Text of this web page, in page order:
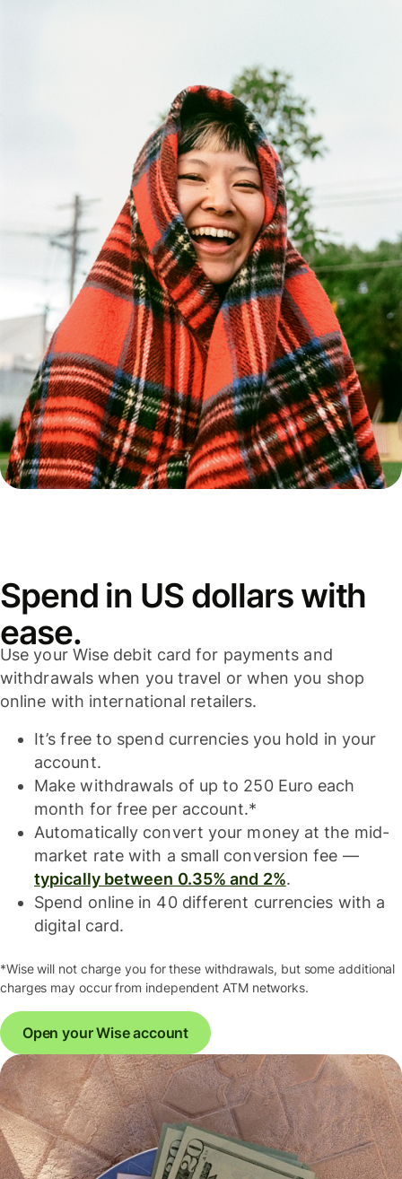
Spend in US dollars with
ease.
Use your Wise debit card for payments and
withdrawals when you travel or when you shop
online with international retailers.
It’s free to spend currencies you hold in your
account.
Make withdrawals of up to 250 Euro each
month for free per account.*
Automatically convert your money at the mid-
market rate with a small conversion fee —
typically between 0.35% and 2%.
Spend online in 40 different currencies with a
digital card.
*Wise will not charge you for these withdrawals, but some additional
charges may occur from independent ATM networks.
Open your Wise account